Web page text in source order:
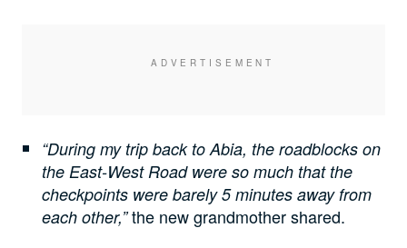
“During my trip back to Abia, the roadblocks on
the East-West Road were so much that the
checkpoints were barely 5 minutes away from
each other,”the new grandmother shared.